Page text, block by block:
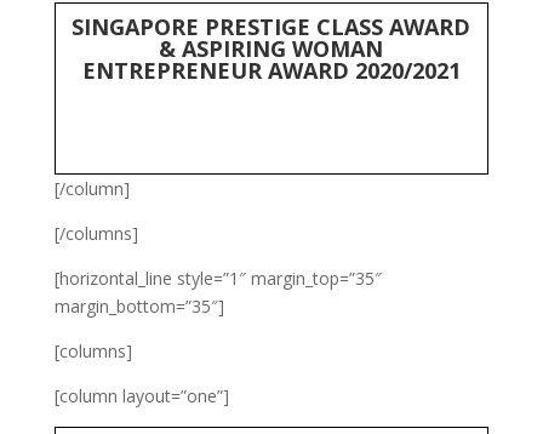
SINGAPORE PRESTIGE CLASS AWARD
& ASPIRING WOMAN
ENTREPRENEUR AWARD 2020/2021
[/column]
[/columns]
[horizontal_line style=”1″ margin_top=”35″
margin_bottom=”35″]
[columns]
[column layout=”one”]